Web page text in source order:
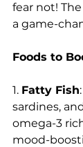
fear not!
a game-
Foods to
1. Fatty Fish
sardines,
omega-3
mood-